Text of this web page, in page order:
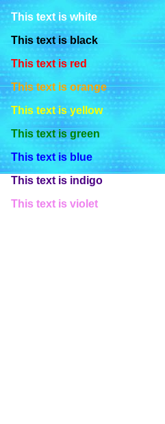
This text is white
This text is black
This text is red
This text is orange
This text is yellow
This text is green
This text is blue
This text is indigo
This text is violet